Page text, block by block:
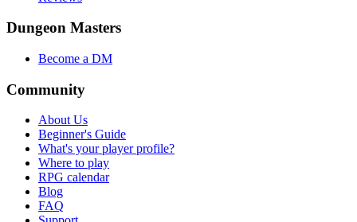
Dungeon Masters
Become a DM
Community
About Us
Beginner's Guide
What's your player profile?
Where to play
RPG calendar
Blog
FAQ